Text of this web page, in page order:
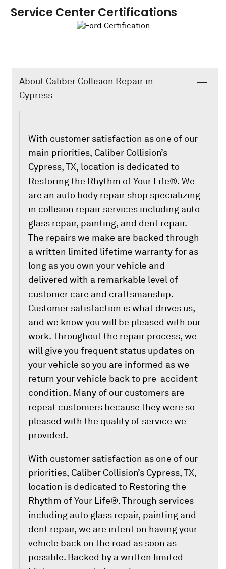
Service Center Certifications
About Caliber Collision Repair in
Cypress
With customer satisfaction as one of our
main priorities, Caliber Collision’s
Cypress, TX, location is dedicated to
Restoring the Rhythm of Your Life®. We
are an auto body repair shop specializing
in collision repair services including auto
glass repair, painting, and dent repair.
The repairs we make are backed through
a written limited lifetime warranty for as
long as you own your vehicle and
delivered with a remarkable level of
customer care and craftsmanship.
Customer satisfaction is what drives us,
and we know you will be pleased with our
work. Throughout the repair process, we
will give you frequent status updates on
your vehicle so you are informed as we
return your vehicle back to pre-accident
condition. Many of our customers are
repeat customers because they were so
pleased with the quality of service we
provided.
With customer satisfaction as one of our
priorities, Caliber Collision’s Cypress, TX,
location is dedicated to Restoring the
Rhythm of Your Life®. Through services
including auto glass repair, painting and
dent repair, we are intent on having your
vehicle back on the road as soon as
possible. Backed by a written limited